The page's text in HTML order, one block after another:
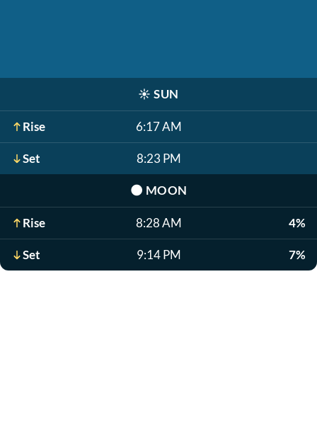
☀️ SUN
Rise 6:17 AM
Set 8:23 PM
🌑 MOON
Rise 8:28 AM 4%
Set 9:14 PM 7%